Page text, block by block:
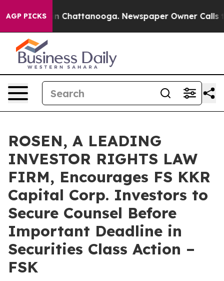
AGP PICKS
Chaos in Chattanooga. Newspaper Owner Calls
ROSEN, A LEADING
INVESTOR RIGHTS LAW
FIRM, Encourages FS KKR
Capital Corp. Investors to
Secure Counsel Before
Important Deadline in
Securities Class Action –
FSK